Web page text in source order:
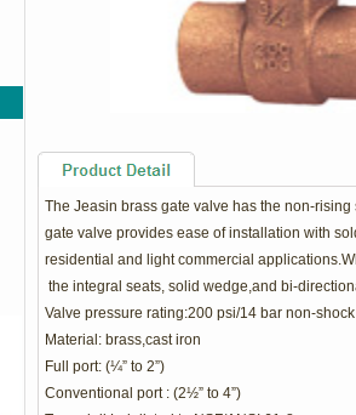
The Jeasin brass gate valve has the non-
gate valve provides ease of installation with
residential and light commercial
the integral seats, solid wedge,and bi-
Valve pressure rating:200 psi/14 bar non-
Material: brass,cast iron
Full port: (¼” to 2”)
Conventional port : (2½” to 4”)